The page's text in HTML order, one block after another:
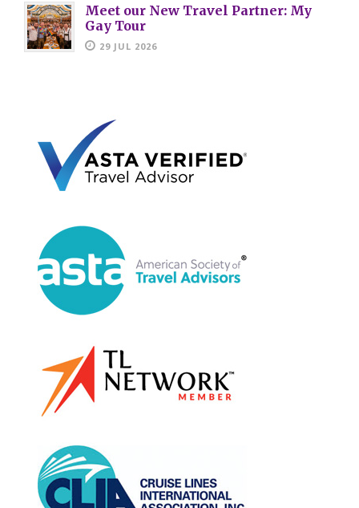
Meet our New Travel Partner: My
Gay Tour
29 JUL 2026